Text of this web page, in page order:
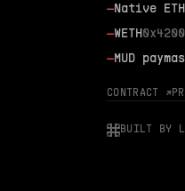
—Native ETH
—WETH
—MUD
CONTRACT ↗
BUILT BY